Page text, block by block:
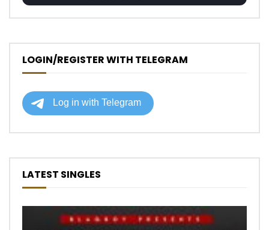
LOGIN/REGISTER WITH TELEGRAM
LATEST SINGLES